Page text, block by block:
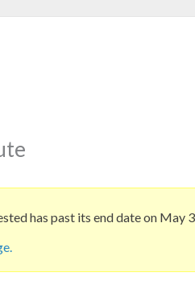
has past its end date on May